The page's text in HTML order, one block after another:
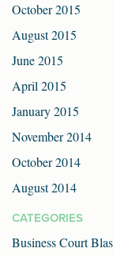
October 2015
August 2015
June 2015
April 2015
January 2015
November 2014
October 2014
August 2014
CATEGORIES
Business Court